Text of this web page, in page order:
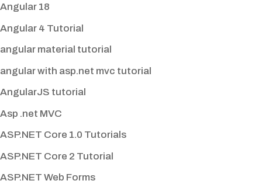
Angular 18
Angular 4 Tutorial
angular material tutorial
angular with asp.net mvc tutorial
AngularJS tutorial
Asp .net MVC
ASP.NET Core 1.0 Tutorials
ASP.NET Core 2 Tutorial
ASP.NET Web Forms